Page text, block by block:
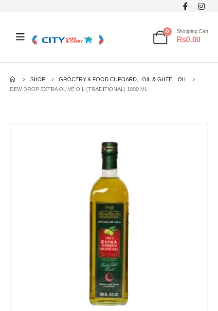
0 Shopping Cart
₨0.00
SHOP GROCERY & FOOD CUPOARD OIL & GHEE
OIL
DEW DROP EXTRA OLIVE OIL (TRADITIONAL) 1000 ML